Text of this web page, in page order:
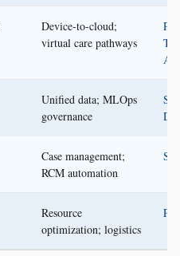
Device-to-cloud;
virtual care pathways
Unified data; MLOps
governance
Case management;
RCM automation
Resource
optimization; logistics